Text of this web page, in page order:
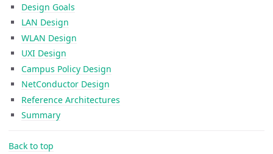
Design Goals
LAN Design
WLAN Design
UXI Design
Campus Policy Design
NetConductor Design
Reference Architectures
Summary
Back to top